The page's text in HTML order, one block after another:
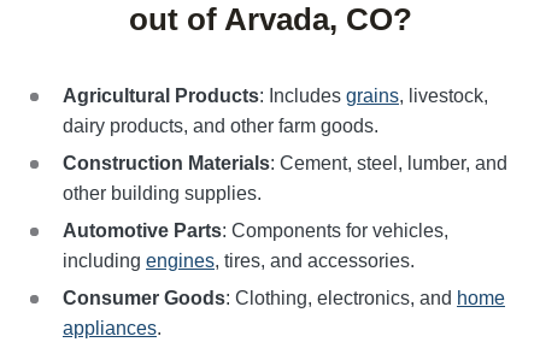
out of Arvada, CO?
Agricultural Products: Includes grains, livestock,
dairy products, and other farm goods.
Construction Materials: Cement, steel, lumber, and
other building supplies.
Automotive Parts: Components for vehicles,
including engines, tires, and accessories.
Consumer Goods: Clothing, electronics, and home
appliances.